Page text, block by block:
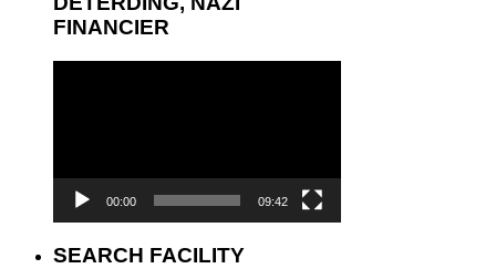
FINANCIER
00:00 09:42
SEARCH FACILITY